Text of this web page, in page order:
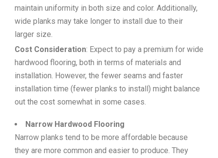
maintain uniformity in both size and color. Additionally,
wide planks may take longer to install due to their
larger size.
Cost Consideration: Expect to pay a premium for wide
hardwood flooring, both in terms of materials and
installation. However, the fewer seams and faster
installation time (fewer planks to install) might balance
out the cost somewhat in some cases.
Narrow Hardwood Flooring
Narrow planks tend to be more affordable because
they are more common and easier to produce. They